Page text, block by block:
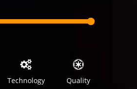
Technology Quality